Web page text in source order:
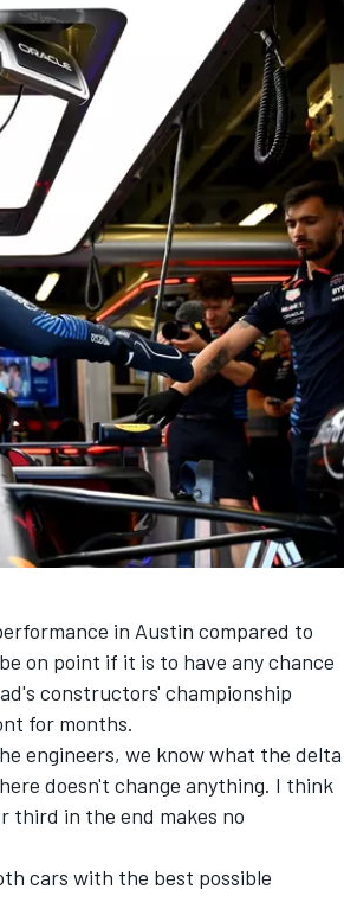
in Austin compared to
on point if it is to have any chance
constructors' championship
for months.
engineers, we know what the delta
doesn't change anything. I think
third in the end makes no
cars with the best possible